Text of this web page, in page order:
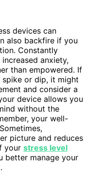
devices can
also backfire if you
Constantly
anxiety,
than empowered. If
or dip, it might
and consider a
device allows you
without the
your well-
picture and reduces
your stress level
better manage your